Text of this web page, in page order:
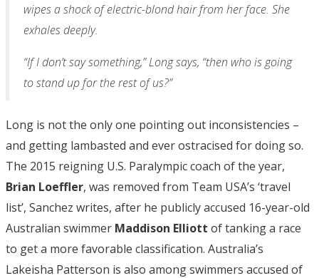
wipes a shock of electric-blond hair from her face. She
exhales deeply.
“If I don’t say something,” Long says, “then who is going
to stand up for the rest of us?”
Long is not the only one pointing out inconsistencies –
and getting lambasted and ever ostracised for doing so.
The 2015 reigning U.S. Paralympic coach of the year,
Brian Loeffler, was removed from Team USA’s ‘travel
list’, Sanchez writes, after he publicly accused 16-year-old
Australian swimmer Maddison Elliott of tanking a race
to get a more favorable classification. Australia’s
Lakeisha Patterson is also among swimmers accused of